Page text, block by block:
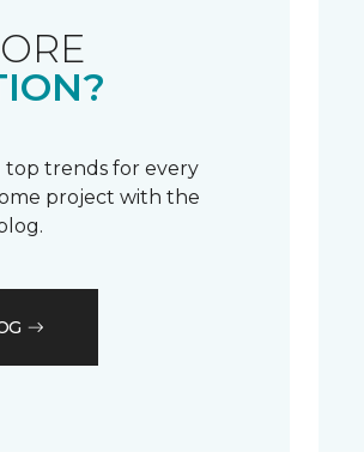
top trends for every
project with the